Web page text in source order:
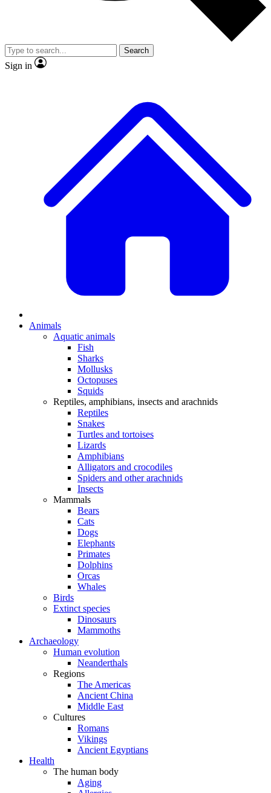
Member-only
JOIN LIVE SCIENCE PRO
Search
Sign in
Animals
Aquatic animals
Fish
Sharks
Mollusks
Octopuses
Squids
Reptiles, amphibians, insects and arachnids
Reptiles
Snakes
Turtles and tortoises
Lizards
Amphibians
Alligators and crocodiles
Spiders and other arachnids
Insects
Mammals
Bears
Cats
Dogs
Elephants
Primates
Dolphins
Orcas
Whales
Birds
Extinct species
Dinosaurs
Mammoths
Archaeology
Human evolution
Neanderthals
Regions
The Americas
Ancient China
Middle East
Cultures
Romans
Vikings
Ancient Egyptians
Health
The human body
Aging